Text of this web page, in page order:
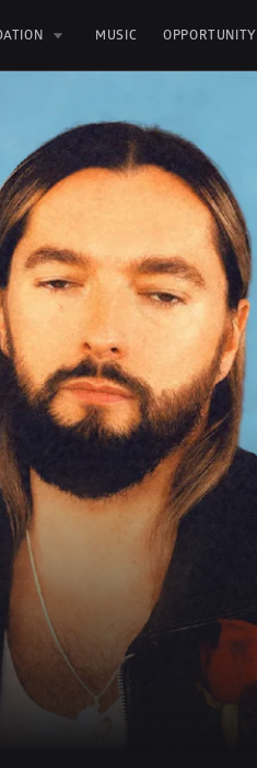
MUSIC OPPORTUNITY